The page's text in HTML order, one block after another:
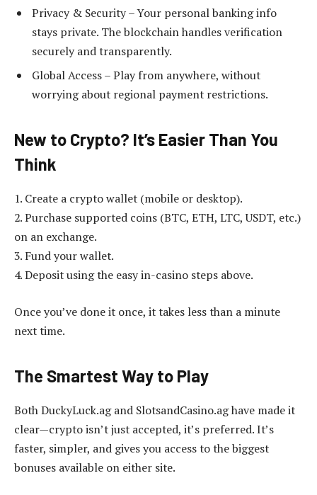
Privacy & Security – Your personal banking info
stays private. The blockchain handles verification
securely and transparently.
Global Access – Play from anywhere, without
worrying about regional payment restrictions.
New to Crypto? It’s Easier Than You
Think
1. Create a crypto wallet (mobile or desktop).
2. Purchase supported coins (BTC, ETH, LTC, USDT, etc.)
on an exchange.
3. Fund your wallet.
4. Deposit using the easy in-casino steps above.
Once you’ve done it once, it takes less than a minute
next time.
The Smartest Way to Play
Both DuckyLuck.ag and SlotsandCasino.ag have made it
clear—crypto isn’t just accepted, it’s preferred. It’s
faster, simpler, and gives you access to the biggest
bonuses available on either site.